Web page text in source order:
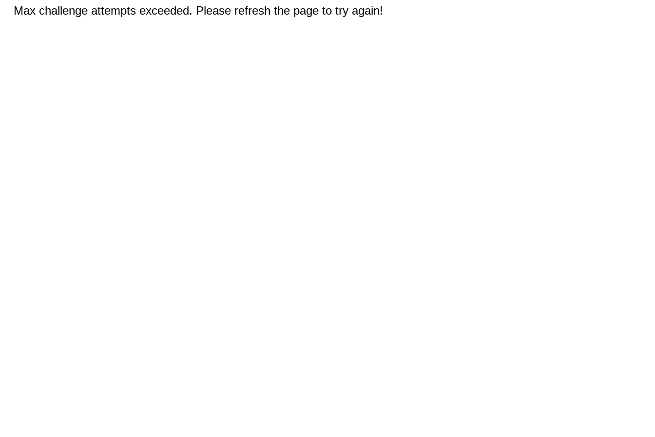
Max challenge attempts exceeded. Please refresh the page to try again!